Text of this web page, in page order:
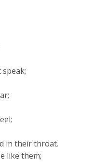
in their throat.
like them;